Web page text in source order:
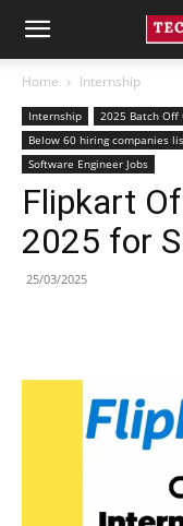
Home Internship
Internship 2025 Batch Off
Below 60 hiring companies
Software Engineer Jobs
Flipkart
2025 for
25/03/2025